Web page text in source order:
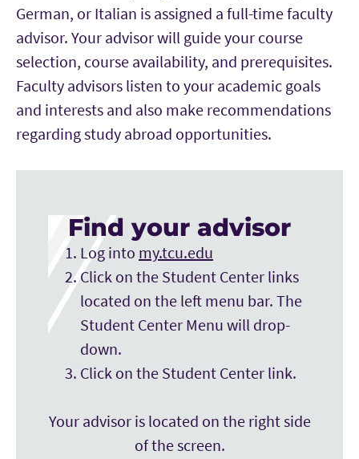
German, or Italian is assigned a full-time faculty
advisor. Your advisor will guide your course
selection, course availability, and prerequisites.
Faculty advisors listen to your academic goals
and interests and also make recommendations
regarding study abroad opportunities.
Find your advisor
Log into my.tcu.edu
Click on the Student Center links
located on the left menu bar. The
Student Center Menu will drop-
down.
Click on the Student Center link.
Your advisor is located on the right side
of the screen.